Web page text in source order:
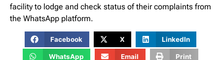
facility to lodge and check status of their complaints from
the WhatsApp platform.
Facebook X LinkedIn
WhatsApp Email Print